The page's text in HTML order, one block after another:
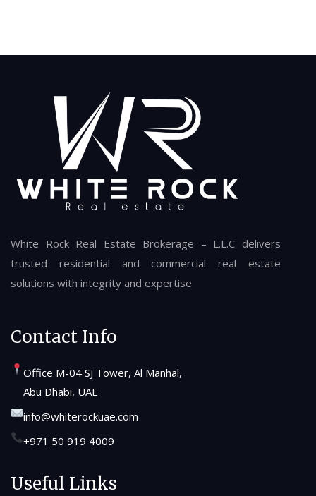
White Rock Real Estate Brokerage – L.L.C delivers
trusted residential and commercial real estate
solutions with integrity and expertise
Contact Info
Office M-04 SJ Tower, Al Manhal,
Abu Dhabi, UAE
info@whiterockuae.com
+971 50 919 4009
Useful Links